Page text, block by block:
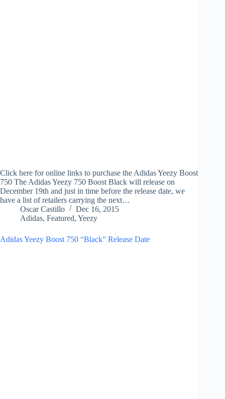
Click here for online links to purchase the Adidas Yeezy Boost
750 The Adidas Yeezy 750 Boost Black will release on
December 19th and just in time before the release date, we
have a list of retailers carrying the next…
Oscar Castillo
Dec 16, 2015
Adidas, Featured, Yeezy
Adidas Yeezy Boost 750 “Black” Release Date